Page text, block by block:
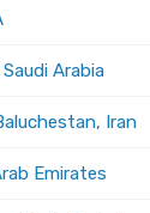
Arabia
Iran
Emirates